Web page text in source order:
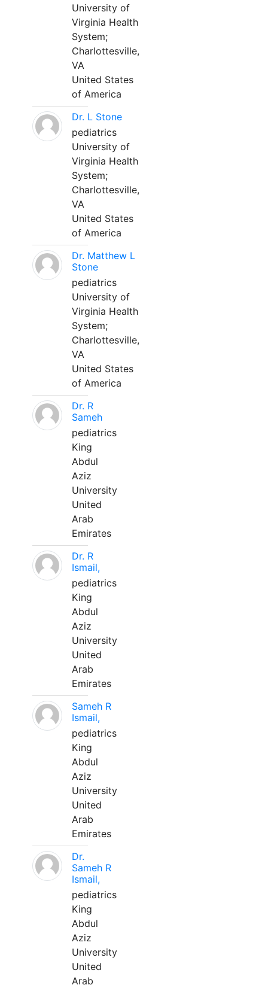
University of
Virginia Health
System;
Charlottesville,
VA
United States
of America
Dr. L Stone
pediatrics
University of
Virginia Health
System;
Charlottesville,
VA
United States
of America
Dr. Matthew L
Stone
pediatrics
University of
Virginia Health
System;
Charlottesville,
VA
United States
of America
Dr. R
Sameh
pediatrics
King
Abdul
Aziz
University
United
Arab
Emirates
Dr. R
Ismail,
pediatrics
King
Abdul
Aziz
University
United
Arab
Emirates
Sameh R
Ismail,
pediatrics
King
Abdul
Aziz
University
United
Arab
Emirates
Dr.
Sameh R
Ismail,
pediatrics
King
Abdul
Aziz
University
United
Arab